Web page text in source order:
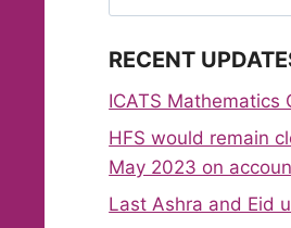
for:
RECENT
ICATS Mathematics
HFS would remain
May 2023 on
Last Ashra and Eid